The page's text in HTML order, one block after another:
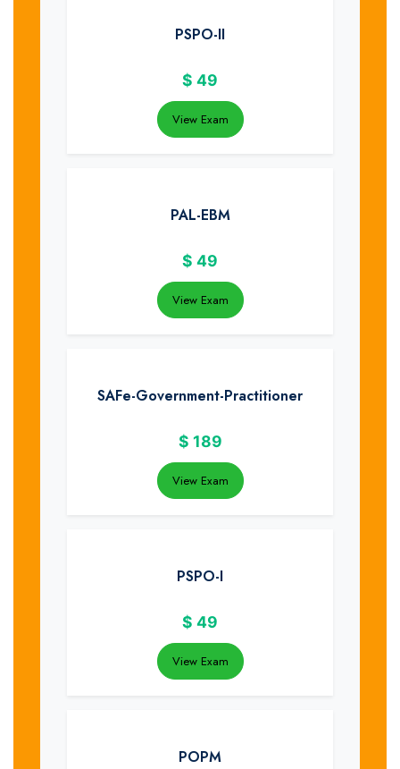
PSPO-II
$ 49
View Exam
PAL-EBM
$ 49
View Exam
SAFe-Government-Practitioner
$ 189
View Exam
PSPO-I
$ 49
View Exam
POPM